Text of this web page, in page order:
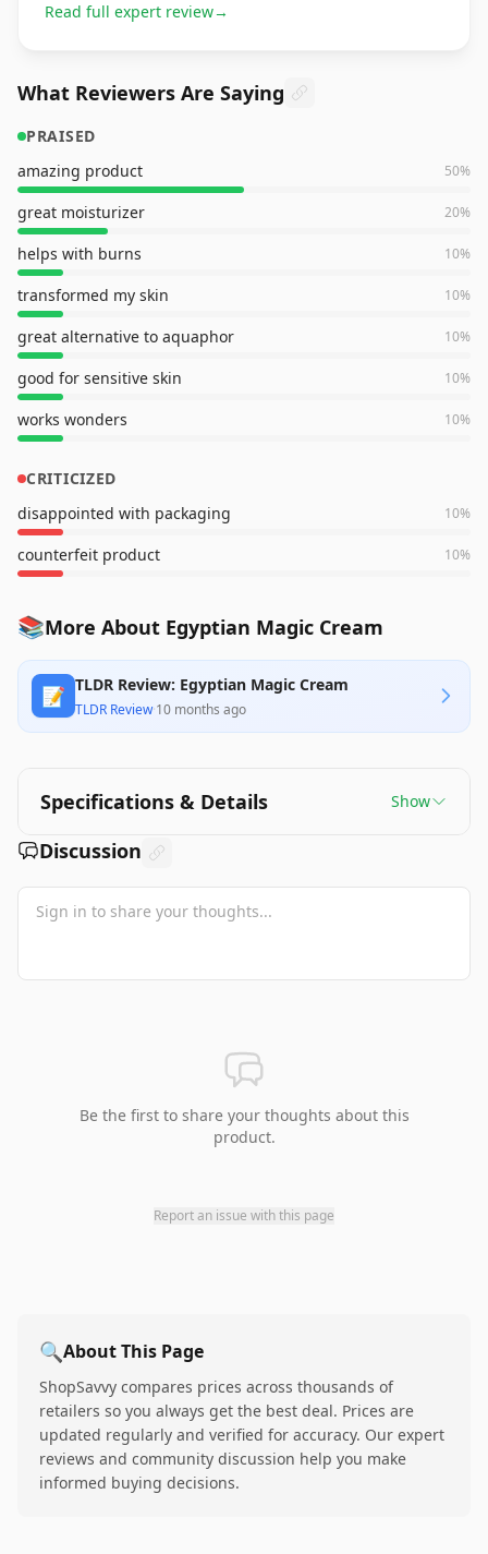
Read full expert review→
What Reviewers Are Saying
PRAISED
amazing product
50%
great moisturizer 20%
helps with burns 10%
transformed my skin 10%
great alternative to aquaphor 10%
good for sensitive skin 10%
works wonders 10%
CRITICIZED
disappointed with packaging
10%
counterfeit product 10%
📚More About Egyptian Magic Cream
📝 TLDR Review: Egyptian Magic Cream
TLDR Review·10 months ago
Specifications & Details Show
Discussion
Be the first to share your thoughts about this
product.
Report an issue with this page
🔍About This Page
ShopSavvy compares prices across thousands of
retailers so you always get the best deal. Prices are
updated regularly and verified for accuracy. Our expert
reviews and community discussion help you make
informed buying decisions.